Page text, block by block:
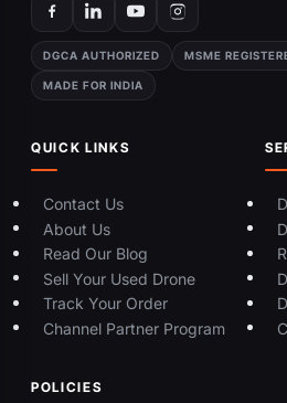
DGCA AUTHORIZED MSME
MADE FOR INDIA
QUICK LINKS
Contact Us
About Us
Read Our Blog
Sell Your Used Drone
Track Your Order
Channel Partner Program
POLICIES